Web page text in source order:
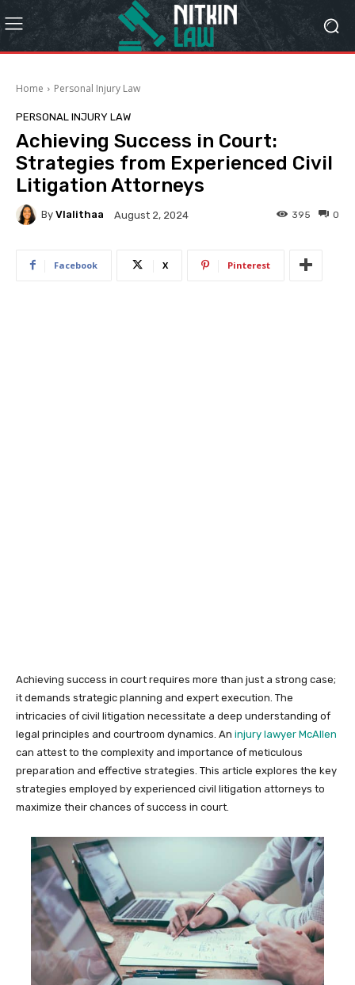
Home Personal Injury Law
PERSONAL INJURY LAW
Achieving Success in Court:
Strategies from Experienced Civil
Litigation Attorneys
By Vlalithaa August 2, 2024 0
395
Facebook X Pinterest
Achieving success in court requires more than just a strong case;
it demands strategic planning and expert execution. The
intricacies of civil litigation necessitate a deep understanding of
legal principles and courtroom dynamics. An injury lawyer McAllen
can attest to the complexity and importance of meticulous
preparation and effective strategies. This article explores the key
strategies employed by experienced civil litigation attorneys to
maximize their chances of success in court.